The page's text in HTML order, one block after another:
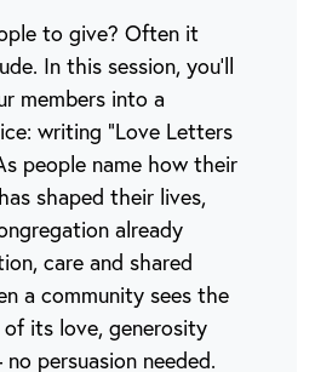
to give? Often it
In this session, you'll
members into a
writing “Love Letters
people name how their
shaped their lives,
already
care and shared
a community sees the
its love, generosity
persuasion needed.